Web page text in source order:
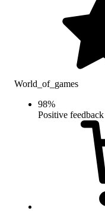
World_of_games
98%
Positive feedback